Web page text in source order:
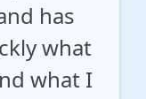
has
what
what I